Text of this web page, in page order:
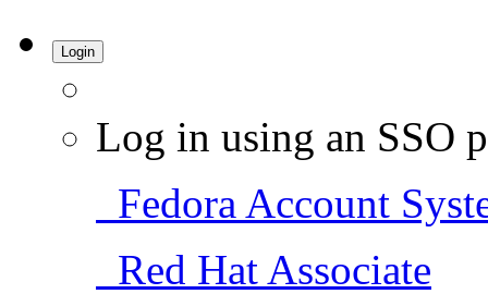
Login
Log in using an SSO
Fedora Account
Red Hat Associate